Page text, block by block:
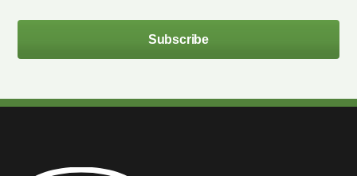
Subscribe